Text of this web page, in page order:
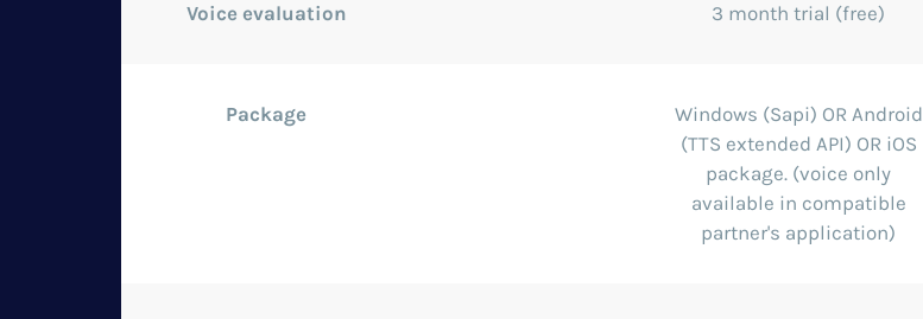
Voice evaluation 3 month trial (free)
Package
Windows (Sapi) OR Android
(TTS extended API) OR iOS
package. (voice only
available in compatible
partner's application)